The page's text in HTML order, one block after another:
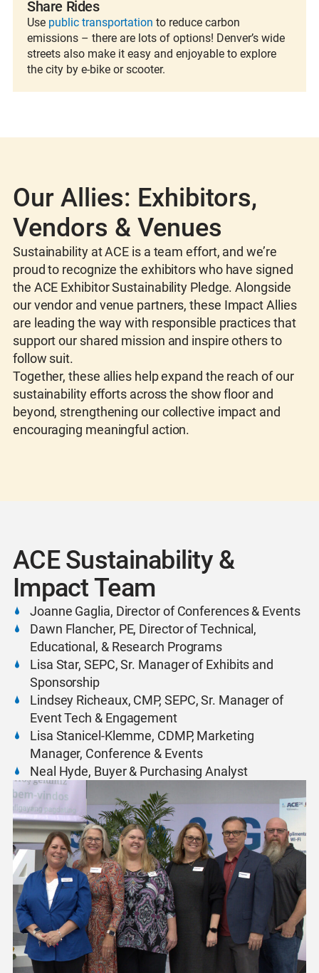
Share Rides
Use public transportation to reduce carbon
emissions – there are lots of options! Denver’s wide
streets also make it easy and enjoyable to explore
the city by e-bike or scooter.
Our Allies: Exhibitors,
Vendors & Venues
Sustainability at ACE is a team effort, and we’re
proud to recognize the exhibitors who have signed
the ACE Exhibitor Sustainability Pledge. Alongside
our vendor and venue partners, these Impact Allies
are leading the way with responsible practices that
support our shared mission and inspire others to
follow suit.
Together, these allies help expand the reach of our
sustainability efforts across the show floor and
beyond, strengthening our collective impact and
encouraging meaningful action.
ACE Sustainability &
Impact Team
Joanne Gaglia, Director of Conferences & Events
Dawn Flancher, PE, Director of Technical,
Educational, & Research Programs
Lisa Star, SEPC, Sr. Manager of Exhibits and
Sponsorship
Lindsey Richeaux, CMP, SEPC, Sr. Manager of
Event Tech & Engagement
Lisa Stanicel-Klemme, CDMP, Marketing
Manager, Conference & Events
Neal Hyde, Buyer & Purchasing Analyst